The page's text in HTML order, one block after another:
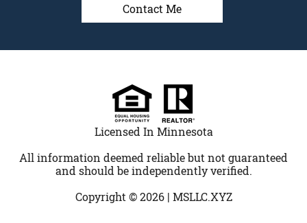
Contact Me
Licensed In Minnesota
All information deemed reliable but not guaranteed
and should be independently verified.
Copyright © 2026 | MSLLC.XYZ